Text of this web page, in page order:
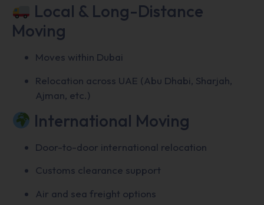
Local & Long-Distance
Moving
Moves within Dubai
Relocation across UAE (Abu Dhabi, Sharjah,
Ajman, etc.)
International Moving
Door-to-door international relocation
Customs clearance support
Air and sea freight options